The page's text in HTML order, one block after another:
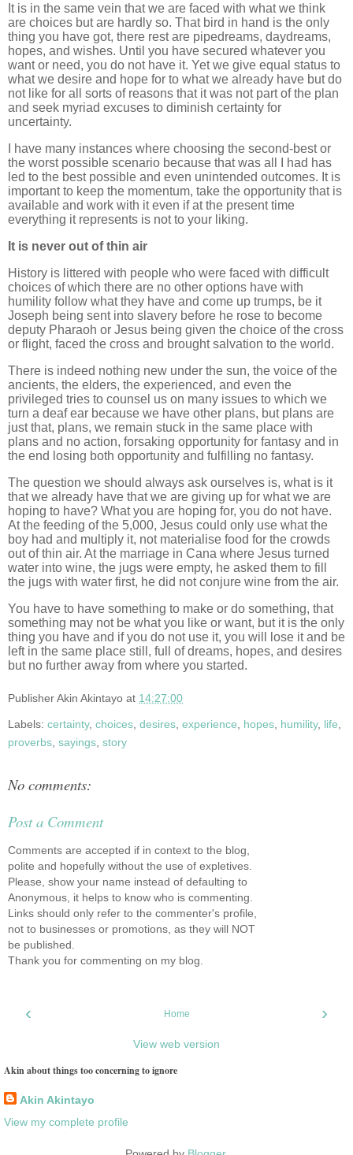
It is in the same vein that we are faced with what we think
are choices but are hardly so. That bird in hand is the only
thing you have got, there rest are pipedreams, daydreams,
hopes, and wishes. Until you have secured whatever you
want or need, you do not have it. Yet we give equal status to
what we desire and hope for to what we already have but do
not like for all sorts of reasons that it was not part of the plan
and seek myriad excuses to diminish certainty for
uncertainty.
I have many instances where choosing the second-best or
the worst possible scenario because that was all I had has
led to the best possible and even unintended outcomes. It is
important to keep the momentum, take the opportunity that is
available and work with it even if at the present time
everything it represents is not to your liking.
It is never out of thin air
History is littered with people who were faced with difficult
choices of which there are no other options have with
humility follow what they have and come up trumps, be it
Joseph being sent into slavery before he rose to become
deputy Pharaoh or Jesus being given the choice of the cross
or flight, faced the cross and brought salvation to the world.
There is indeed nothing new under the sun, the voice of the
ancients, the elders, the experienced, and even the
privileged tries to counsel us on many issues to which we
turn a deaf ear because we have other plans, but plans are
just that, plans, we remain stuck in the same place with
plans and no action, forsaking opportunity for fantasy and in
the end losing both opportunity and fulfilling no fantasy.
The question we should always ask ourselves is, what is it
that we already have that we are giving up for what we are
hoping to have? What you are hoping for, you do not have.
At the feeding of the 5,000, Jesus could only use what the
boy had and multiply it, not materialise food for the crowds
out of thin air. At the marriage in Cana where Jesus turned
water into wine, the jugs were empty, he asked them to fill
the jugs with water first, he did not conjure wine from the air.
You have to have something to make or do something, that
something may not be what you like or want, but it is the only
thing you have and if you do not use it, you will lose it and be
left in the same place still, full of dreams, hopes, and desires
but no further away from where you started.
PublisherAkin Akintayo at 14:27:00
Labels: certainty, choices, desires, experience, hopes, humility, life,
proverbs, sayings, story
No comments:
Post a Comment
Comments are accepted if in context to the blog,
polite and hopefully without the use of expletives.
Please, show your name instead of defaulting to
Anonymous, it helps to know who is commenting.
Links should only refer to the commenter's profile,
not to businesses or promotions, as they will NOT
be published.
Thank you for commenting on my blog.
‹ ›
Home
View web version
Akin about things too concerning to ignore
Akin Akintayo
View my complete profile